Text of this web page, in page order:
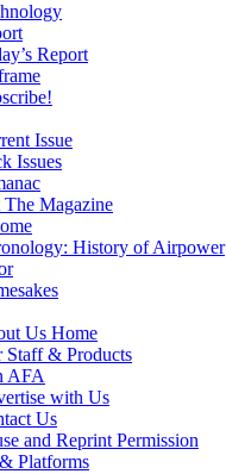
Report
Issue
Issues
The Magazine
History of Airpower
Us Home
Staff & Products
AFA
with Us
Us
and Reprint Permission
Platforms